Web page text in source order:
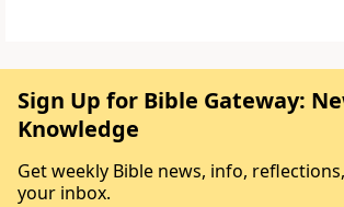
Sign Up for Bible Gateway:
Knowledge
Get weekly Bible news, info,
your inbox.